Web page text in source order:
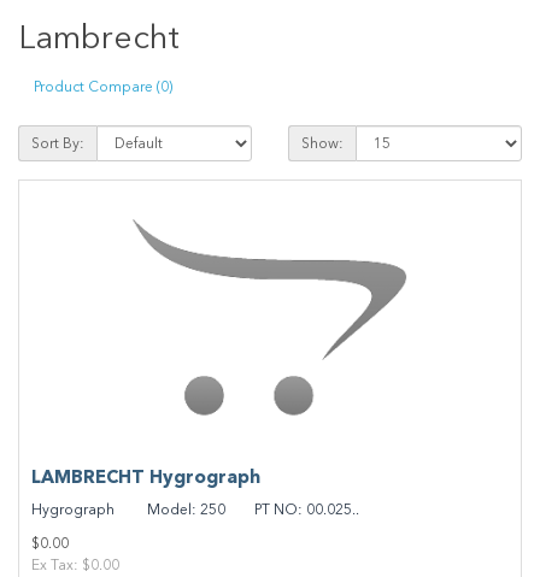
Lambrecht
Product Compare (0)
Sort By: Show:
LAMBRECHT Hygrograph
Hygrograph Model: 250 PT NO: 00.025..
$0.00
Ex Tax: $0.00